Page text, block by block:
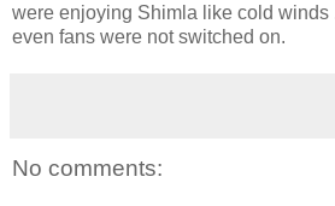
were enjoying Shimla like cold winds
even fans were not switched on.
No comments: